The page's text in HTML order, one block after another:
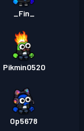
_Fin_
Pikmin0520
Op5678